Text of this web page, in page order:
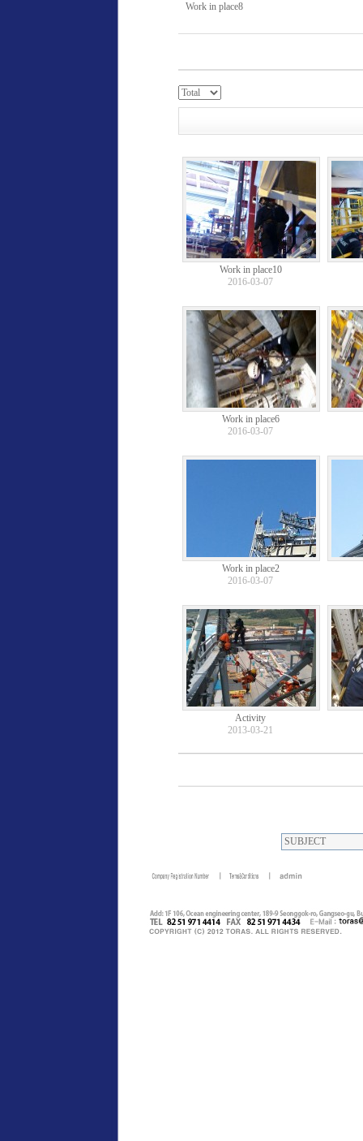
Work in place8
Work in place10
2016-03-07
Work in place6
2016-03-07
Work in place2
2016-03-07
Activity
2013-03-21